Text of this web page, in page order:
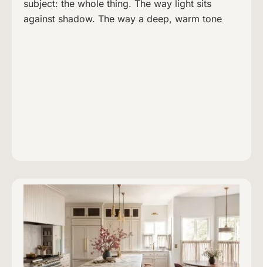
subject: the whole thing. The way light sits
against shadow. The way a deep, warm tone